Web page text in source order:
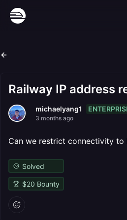
Railway IP address
michaelyang1
3 months ago
Can we restrict connectivity to
Solved
$20 Bounty